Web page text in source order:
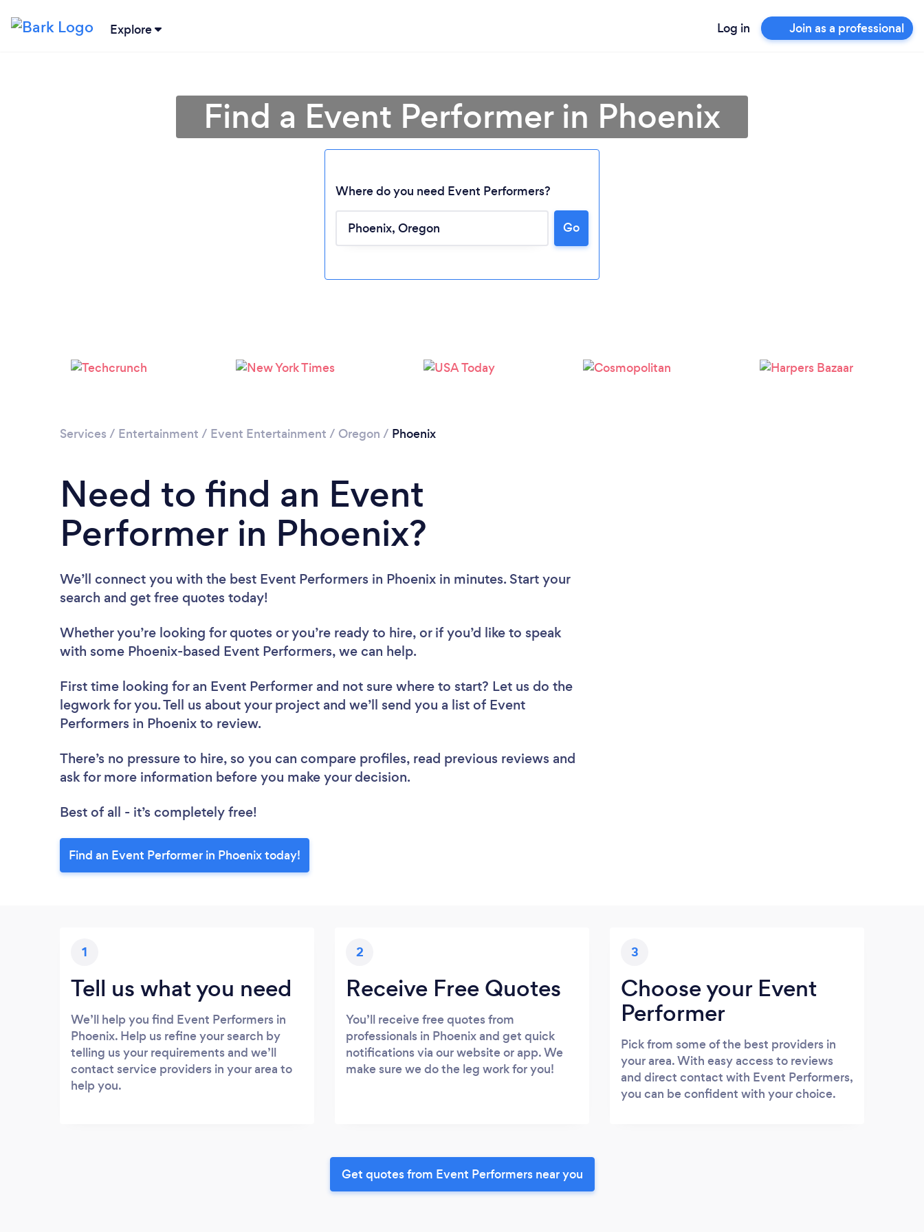
Explore Log in Join as a professional
Loading...
Please wait ...
Find a Event Performer in Phoenix
Where do you need Event Performers?
Go
Services / Entertainment / Event Entertainment / Oregon / Phoenix
Need to find an Event
Performer in Phoenix?
We’ll connect you with the best Event Performers in Phoenix in minutes. Start your
search and get free quotes today!
Whether you’re looking for quotes or you’re ready to hire, or if you’d like to speak
with some Phoenix-based Event Performers, we can help.
First time looking for an Event Performer and not sure where to start? Let us do the
legwork for you. Tell us about your project and we’ll send you a list of Event
Performers in Phoenix to review.
There’s no pressure to hire, so you can compare profiles, read previous reviews and
ask for more information before you make your decision.
Best of all - it’s completely free!
Find an Event Performer in Phoenix today!
1
Tell us what you need
We’ll help you find Event Performers in
Phoenix. Help us refine your search by
telling us your requirements and we’ll
contact service providers in your area to
help you.
2
Receive Free Quotes
You’ll receive free quotes from
professionals in Phoenix and get quick
notifications via our website or app. We
make sure we do the leg work for you!
3
Choose your Event
Performer
Pick from some of the best providers in
your area. With easy access to reviews
and direct contact with Event Performers,
you can be confident with your choice.
Get quotes from Event Performers near you